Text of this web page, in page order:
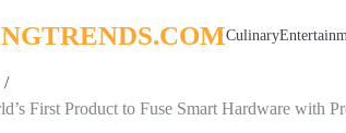
Culinary
First Product to Fuse Smart Hardware with